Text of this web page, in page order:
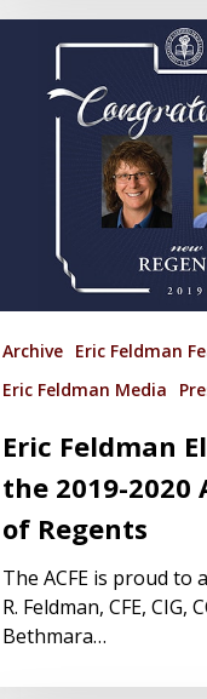
Archive Eric Feldman
Eric Feldman Media
Eric Feldman
the 2019-2020
of Regents
The ACFE is proud to
R. Feldman, CFE, CIG,
Bethmara…